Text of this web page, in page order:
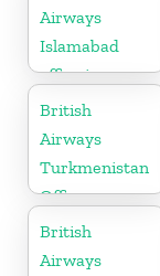
Airways
Islamabad
office in
Pakistan
British
Airways
Turkmenistan
Office
British
Airways